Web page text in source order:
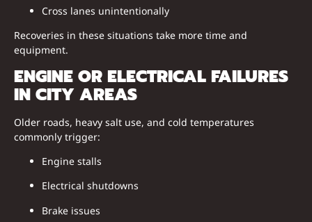
Cross lanes unintentionally
Recoveries in these situations take more time and
equipment.
ENGINE OR ELECTRICAL FAILURES
IN CITY AREAS
Older roads, heavy salt use, and cold temperatures
commonly trigger:
Engine stalls
Electrical shutdowns
Brake issues